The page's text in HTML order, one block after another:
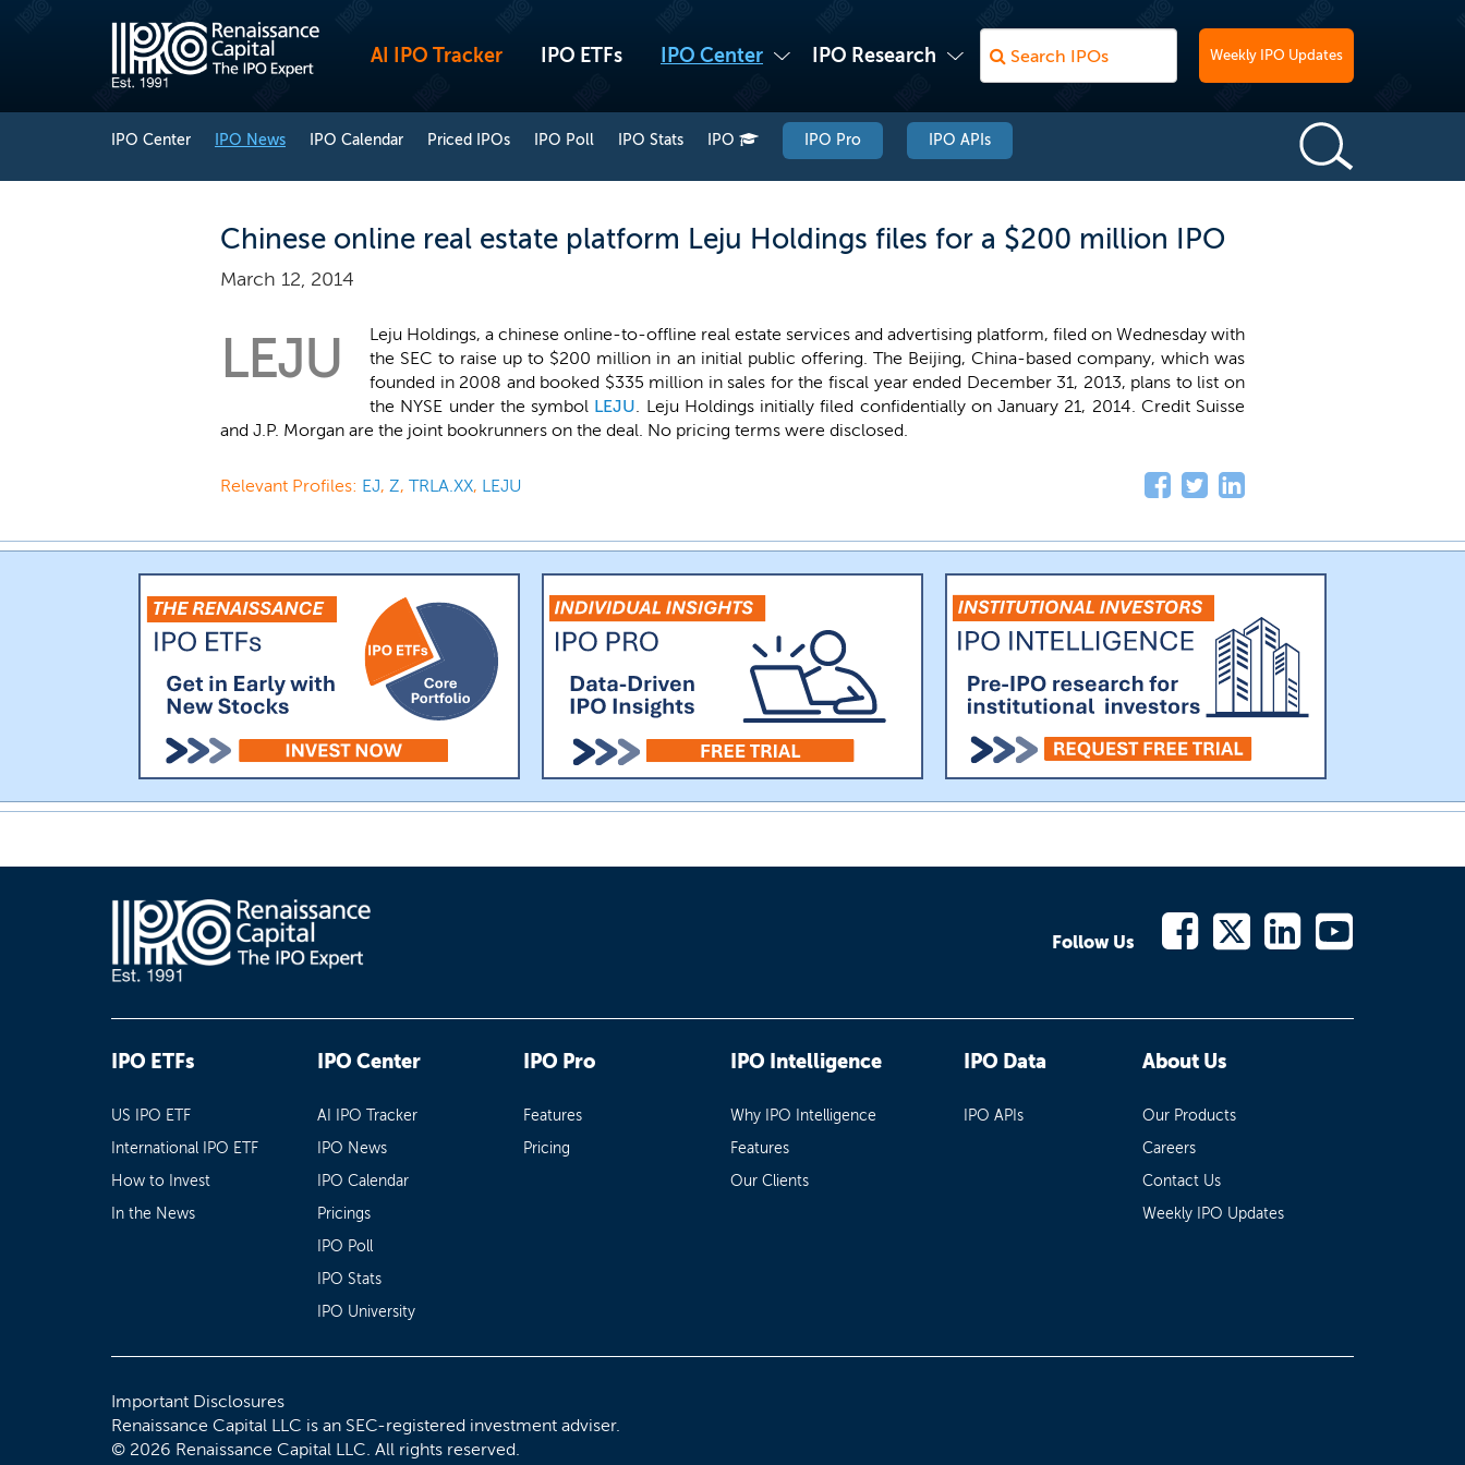
AI IPO Tracker IPO ETFs IPO Center IPO Research Weekly IPO Updates
IPO Center IPO News IPO Calendar Priced IPOs IPO Poll IPO Stats IPO IPO Pro IPO APIs
Chinese online real estate platform Leju Holdings files for a $200 million IPO
March 12, 2014
LEJU
Leju Holdings, a chinese online-to-offline real estate services and advertising platform, filed on Wednesday with
the SEC to raise up to $200 million in an initial public offering. The Beijing, China-based company, which was
founded in 2008 and booked $335 million in sales for the fiscal year ended December 31, 2013, plans to list on
the NYSE under the symbol LEJU. Leju Holdings initially filed confidentially on January 21, 2014. Credit Suisse
and J.P. Morgan are the joint bookrunners on the deal. No pricing terms were disclosed.
Relevant Profiles: EJ, Z, TRLA.XX, LEJU
Follow Us
IPO ETFs
US IPO ETF
International IPO ETF
How to Invest
In the News
IPO Center
AI IPO Tracker
IPO News
IPO Calendar
Pricings
IPO Poll
IPO Stats
IPO University
IPO Pro
Features
Pricing
IPO Intelligence
Why IPO Intelligence
Features
Our Clients
IPO Data
IPO APIs
About Us
Our Products
Careers
Contact Us
Weekly IPO Updates
Important Disclosures
Renaissance Capital LLC is an SEC-registered investment adviser.
© 2026 Renaissance Capital LLC. All rights reserved.